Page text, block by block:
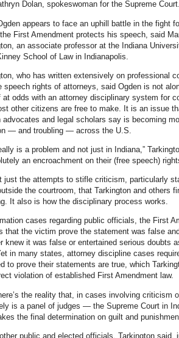
Dolan, spokeswoman for the Supreme Court.
appears to face an uphill battle in the fight
First Amendment protects his speech, said
an associate professor at the Indiana
School of Law in Indianapolis.
who has written extensively on professional
speech rights of attorneys, said Ogden is not
at odds with an attorney disciplinary system for
other citizens are free to make. It is an issue
advocates and legal scholars say is becoming
— and troubling — across the U.S.
is a problem and not just in Indiana,”
an encroachment on their (free speech)
just the attempts to stifle criticism, particularly
the courtroom, that Tarkington and others
It also is how the disciplinary process works.
cases regarding public officials, the First
that the victim prove the statement was false
knew it was false or entertained serious doubts
in many states, attorney discipline cases
to prove their statements are true, which
violation of established First Amendment law.
the reality that, in cases involving criticism
is a panel of judges — the Supreme Court in
the final determination on guilt and
public and elected officials, Tarkington said,